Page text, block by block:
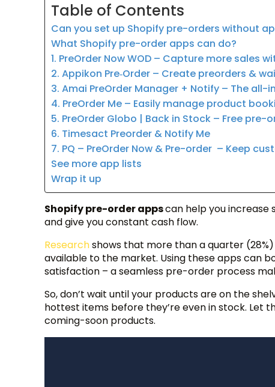
Table of Contents
Can you set up Shopify pre-orders without
What Shopify pre-order apps can do?
1. PreOrder Now WOD – Capture more sales
2. Appikon Pre‑Order – Create preorders &
3. Amai PreOrder Manager + Notify – The
4. PreOrder Me – Easily manage product
5. PreOrder Globo | Back in Stock – Free pre-
6. Timesact Preorder & Notify Me
7. PQ – PreOrder Now & Pre-order – Keep
See more app lists
Wrap it up
Shopify pre-order appscan help you increase
and give you constant cash flow.
Researchshows that more than a quarter
available to the market. Using these apps can
satisfaction – a seamless pre-order process
So, don’t wait until your products are on the
hottest items before they’re even in stock. Let
coming-soon products.